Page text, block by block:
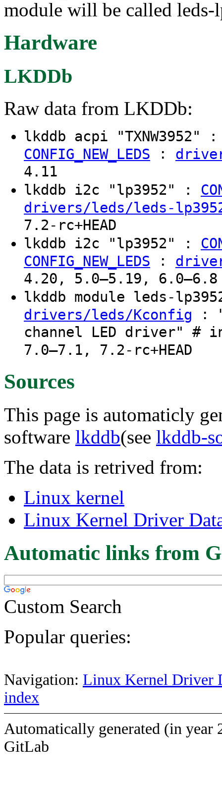
module will be called leds-
Hardware
LKDDb
Raw data from LKDDb:
lkddb acpi "TXNW3952"
CONFIG_NEW_LEDS :
4.11
lkddb i2c "lp3952" :
drivers/leds/leds-
7.2-rc+HEAD
lkddb i2c "lp3952" :
CONFIG_NEW_LEDS :
4.20, 5.0–5.19, 6.0–6.8
lkddb module leds-
drivers/leds/Kconfig :
channel LED driver" #
7.0–7.1, 7.2-rc+HEAD
Sources
This page is automaticly
software lkddb(see lkddb-
The data is retrived from:
Linux kernel
Linux Kernel Driver
Automatic links from
Custom Search
Popular queries:
Navigation: Linux Kernel Driver
index
Automatically generated (in year
GitLab